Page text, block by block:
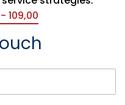
109,00